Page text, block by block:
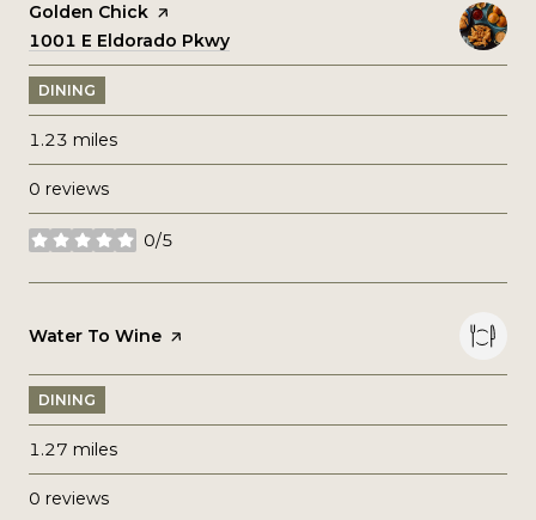
Visit the
Golden Chick page on Yelp
Search
1001 E Eldorado Pkwy
DINING
1.23 miles
0 reviews
0/5
stars
Visit the
Water To Wine page on Yelp
DINING
1.27 miles
0 reviews